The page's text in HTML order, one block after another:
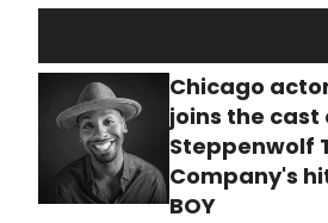
Chicago
joins the cast
Steppenwolf
Company's
BOY